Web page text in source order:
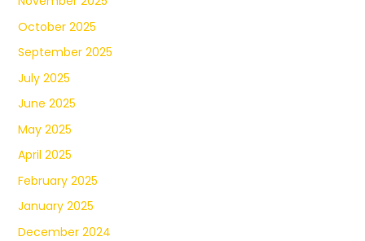
October 2025
September 2025
July 2025
June 2025
May 2025
April 2025
February 2025
January 2025
December 2024